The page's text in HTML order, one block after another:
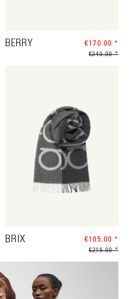
BERRY €170.00 *
€340.00 *
BRIX €105.00 *
€215.00 *